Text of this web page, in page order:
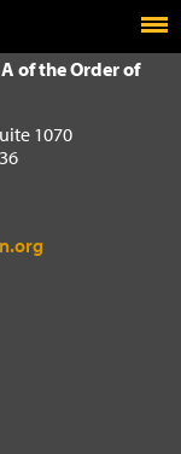
of the Order of
1070